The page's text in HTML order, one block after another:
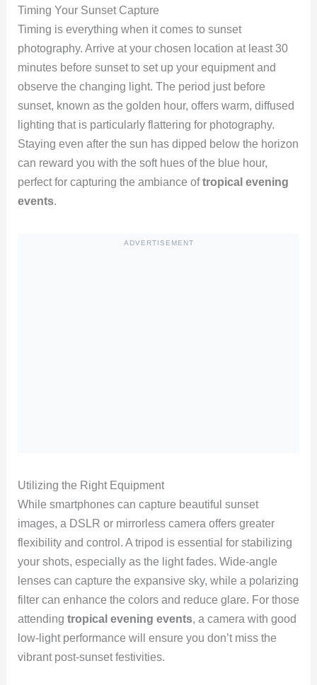
Timing Your Sunset Capture
Timing is everything when it comes to sunset
photography. Arrive at your chosen location at least 30
minutes before sunset to set up your equipment and
observe the changing light. The period just before
sunset, known as the golden hour, offers warm, diffused
lighting that is particularly flattering for photography.
Staying even after the sun has dipped below the horizon
can reward you with the soft hues of the blue hour,
perfect for capturing the ambiance oftropical evening
events.
ADVERTISEMENT
Utilizing the Right Equipment
While smartphones can capture beautiful sunset
images, a DSLR or mirrorless camera offers greater
flexibility and control. A tripod is essential for stabilizing
your shots, especially as the light fades. Wide-angle
lenses can capture the expansive sky, while a polarizing
filter can enhance the colors and reduce glare. For those
attending tropical evening events, a camera with good
low-light performance will ensure you don’t miss the
vibrant post-sunset festivities.